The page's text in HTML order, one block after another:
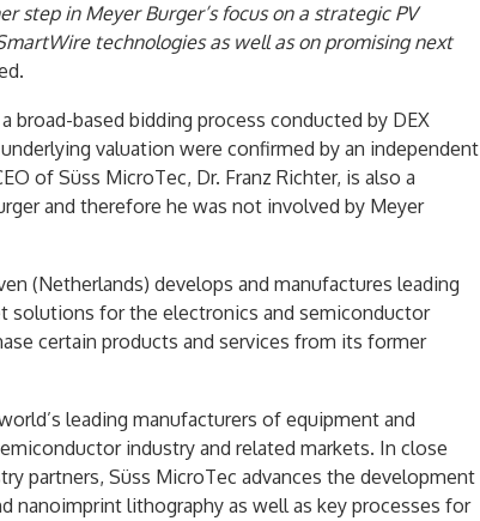
step in Meyer Burger’s focus on a strategic PV
technologies as well as on promising next
broad-based bidding process conducted by DEX
valuation were confirmed by an independent
of Süss MicroTec, Dr. Franz Richter, is also a
and therefore he was not involved by Meyer
(Netherlands) develops and manufactures leading
for the electronics and semiconductor
certain products and services from its former
leading manufacturers of equipment and
industry and related markets. In close
partners, Süss MicroTec advances the development
nanoimprint lithography as well as key processes for